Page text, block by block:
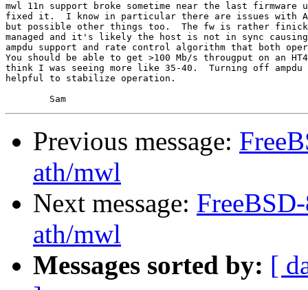
mwl 11n support broke sometime near the last firmware
fixed it.  I know in particular there are issues with
but possible other things too.  The fw is rather
managed and it's likely the host is not in sync
ampdu support and rate control algorithm that both
You should be able to get >100 Mb/s througput on an
think I was seeing more like 35-40.  Turning off
helpful to stabilize operation.
Previous message:
ath/mwl
Next message:
ath/mwl
Messages sorted by: [